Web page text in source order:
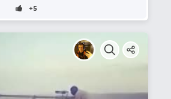
+5